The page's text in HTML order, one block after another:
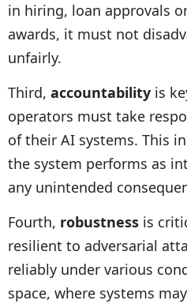
in hiring, loan approvals
awards, it must not
unfairly.
Third, accountability is
operators must take
of their AI systems. This
the system performs as
any unintended
Fourth, robustness is
resilient to adversarial
reliably under various
space, where systems